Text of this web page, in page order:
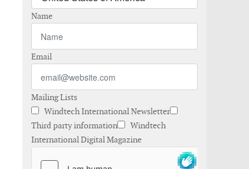
Name
Email
Mailing Lists
Windtech International Newsletter
Third party information
Windtech
International Digital Magazine